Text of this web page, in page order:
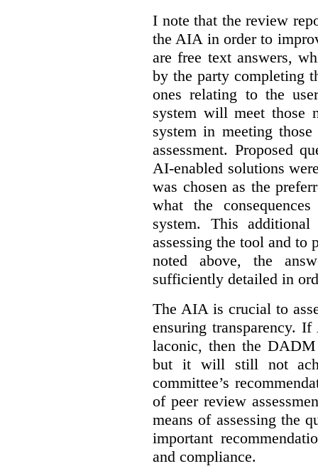
I note that the review
the AIA in order to
are free text answers,
by the party completing
ones relating to the
system will meet those
system in meeting
assessment. Proposed
AI-enabled solutions
was chosen as the
what the
system. This
assessing the tool and to
noted above, the
sufficiently detailed in
The AIA is crucial to
ensuring transparency.
laconic, then the
but it will still not
committee’s
of peer review
means of assessing the
important
and compliance.